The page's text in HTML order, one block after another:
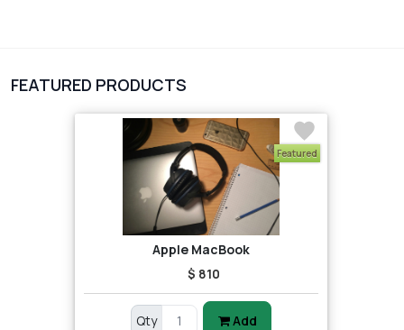
FEATURED PRODUCTS
Featured
Apple MacBook
$ 810
Qty Add